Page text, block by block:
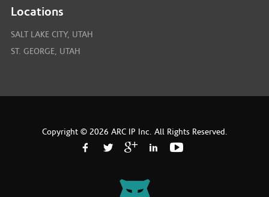
Locations
SALT LAKE CITY, UTAH
ST. GEORGE, UTAH
Copyright © 2026 ARC IP Inc. All Rights Reserved.